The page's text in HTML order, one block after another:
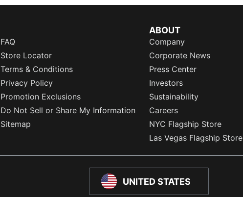
FAQ
Store Locator
Terms & Conditions
Privacy Policy
Promotion Exclusions
Do Not Sell or Share My Information
Sitemap
ABOUT
Company
Corporate News
Press Center
Investors
Sustainability
Careers
NYC Flagship Store
Las Vegas Flagship Store
UNITED STATES